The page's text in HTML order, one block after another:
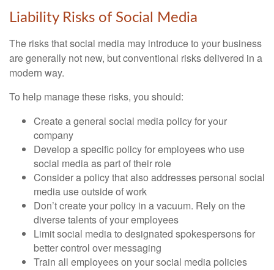
Liability Risks of Social Media
The risks that social media may introduce to your business
are generally not new, but conventional risks delivered in a
modern way.
To help manage these risks, you should:
Create a general social media policy for your
company
Develop a specific policy for employees who use
social media as part of their role
Consider a policy that also addresses personal social
media use outside of work
Don’t create your policy in a vacuum. Rely on the
diverse talents of your employees
Limit social media to designated spokespersons for
better control over messaging
Train all employees on your social media policies